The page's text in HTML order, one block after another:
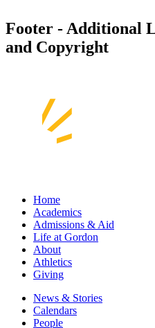
Footer - Additional
and Copyright
Home
Academics
Admissions & Aid
Life at Gordon
About
Athletics
Giving
News & Stories
Calendars
People